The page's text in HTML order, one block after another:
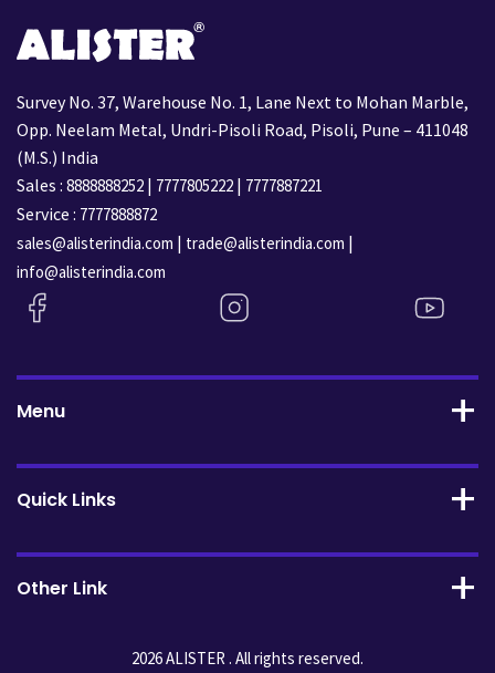
Survey No. 37, Warehouse No. 1, Lane Next to Mohan Marble,
Opp. Neelam Metal, Undri-Pisoli Road, Pisoli, Pune – 411048
(M.S.) India
Sales : 8888888252 | 7777805222 | 7777887221
Service : 7777888872
sales@alisterindia.com | trade@alisterindia.com |
info@alisterindia.com
Menu
Quick Links
Other Link
2026 ALISTER . All rights reserved.